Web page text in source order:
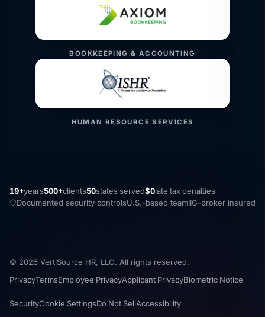
BOOKKEEPING & ACCOUNTING
HUMAN RESOURCE SERVICES
19+years500+clients50states served$0late tax penalties
Documented security controlsU.S.-based teamIIG-broker insured
© 2026 VertiSource HR, LLC. All rights reserved.
PrivacyTermsEmployee PrivacyApplicant PrivacyBiometric Notice
SecurityCookie SettingsDo Not SellAccessibility